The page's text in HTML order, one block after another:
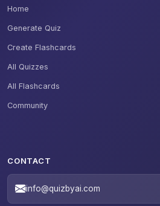
Home
Generate Quiz
Create Flashcards
All Quizzes
All Flashcards
Community
CONTACT
info@quizbyai.com